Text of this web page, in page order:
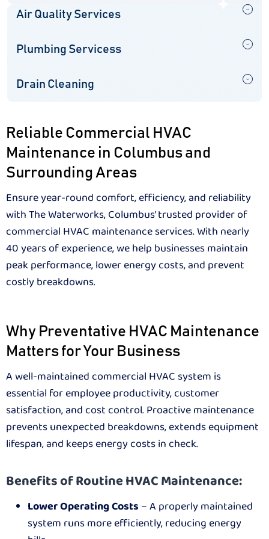
Air Quality Services
Plumbing Servicess
Drain Cleaning
Reliable Commercial HVAC
Maintenance in Columbus and
Surrounding Areas
Ensure year-round comfort, efficiency, and reliability
with The Waterworks, Columbus’ trusted provider of
commercial HVAC maintenance services. With nearly
40 years of experience, we help businesses maintain
peak performance, lower energy costs, and prevent
costly breakdowns.
Why Preventative HVAC Maintenance
Matters for Your Business
A well-maintained commercial HVAC system is
essential for employee productivity, customer
satisfaction, and cost control. Proactive maintenance
prevents unexpected breakdowns, extends equipment
lifespan, and keeps energy costs in check.
Benefits of Routine HVAC Maintenance:
Lower Operating Costs – A properly maintained
system runs more efficiently, reducing energy